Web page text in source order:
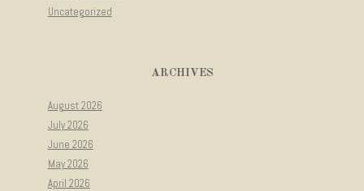
Uncategorized
ARCHIVES
August 2026
July 2026
June 2026
May 2026
April 2026